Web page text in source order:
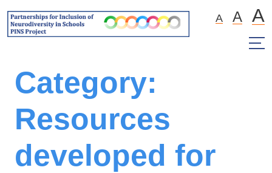
A A A
Category:
Resources
developed for